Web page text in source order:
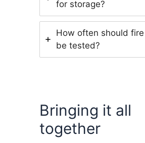
for storage?
How often should
be tested?
Bringing it all
together